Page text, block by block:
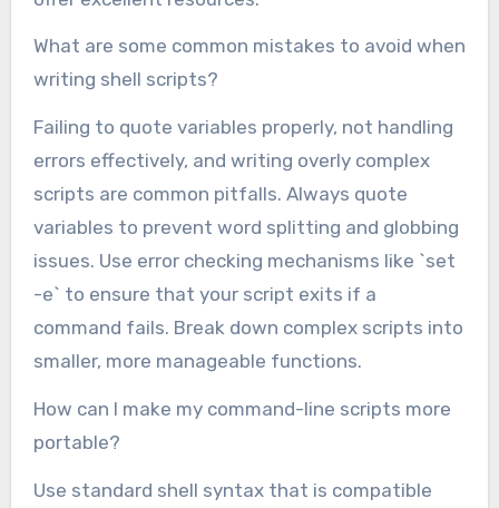
What are some common mistakes to avoid when
writing shell scripts?
Failing to quote variables properly, not handling
errors effectively, and writing overly complex
scripts are common pitfalls. Always quote
variables to prevent word splitting and globbing
issues. Use error checking mechanisms like `set
-e` to ensure that your script exits if a
command fails. Break down complex scripts into
smaller, more manageable functions.
How can I make my command-line scripts more
portable?
Use standard shell syntax that is compatible